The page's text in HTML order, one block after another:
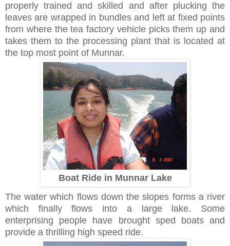
properly trained and skilled and after plucking the
leaves are wrapped in bundles and left at fixed points
from where the tea factory vehicle picks them up and
takes them to the processing plant that is located at
the top most point of Munnar.
Boat Ride in Munnar Lake
The water which flows down the slopes forms a river
which finally flows into a large lake. Some
enterprising people have brought sped boats and
provide a thrilling high speed ride.